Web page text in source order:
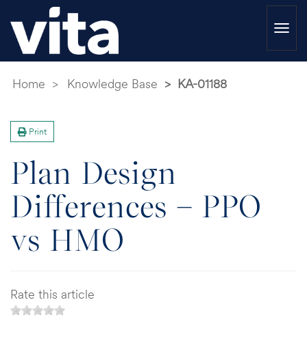
Home Knowledge Base KA-01188
Print
Plan Design
Differences – PPO
vs HMO
Rate this article